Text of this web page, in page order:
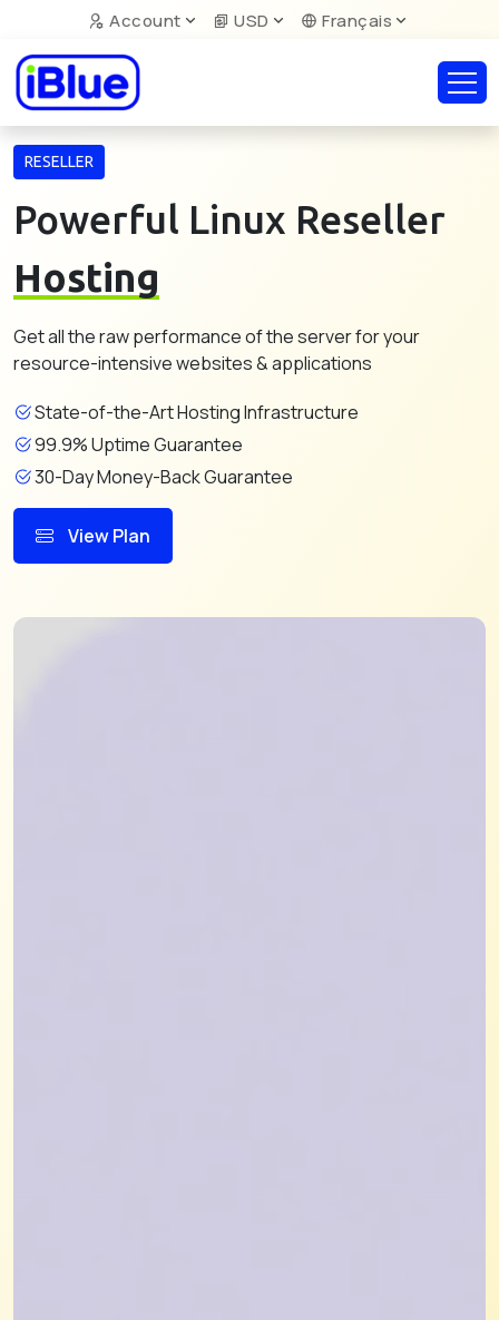
Account USD Français
RESELLER
Powerful Linux Reseller
Hosting
Get all the raw performance of the server for your
resource-intensive websites & applications
State-of-the-Art Hosting Infrastructure
99.9% Uptime Guarantee
30-Day Money-Back Guarantee
View Plan